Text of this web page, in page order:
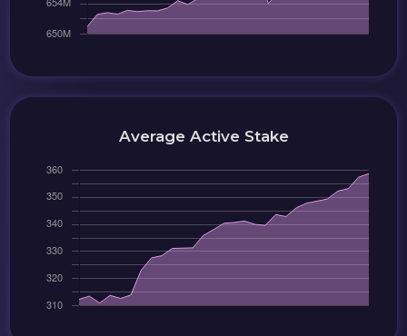
Average Active Stake